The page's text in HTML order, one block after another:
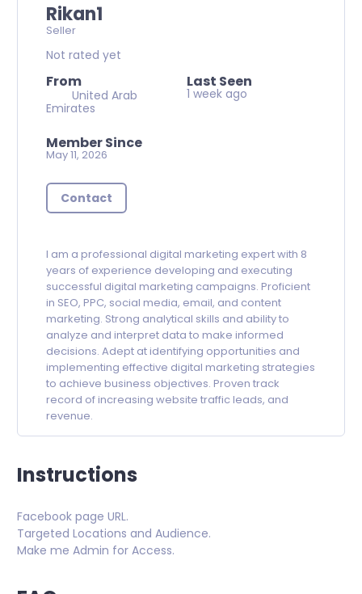
Rikan1
Seller
Not rated yet
From
United Arab
Emirates
Last Seen
1 week ago
Member Since
May 11, 2026
Contact
I am a professional digital marketing expert with 8
years of experience developing and executing
successful digital marketing campaigns. Proficient
in SEO, PPC, social media, email, and content
marketing. Strong analytical skills and ability to
analyze and interpret data to make informed
decisions. Adept at identifying opportunities and
implementing effective digital marketing strategies
to achieve business objectives. Proven track
record of increasing website traffic leads, and
revenue.
Instructions
Facebook page URL.
Targeted Locations and Audience.
Make me Admin for Access.